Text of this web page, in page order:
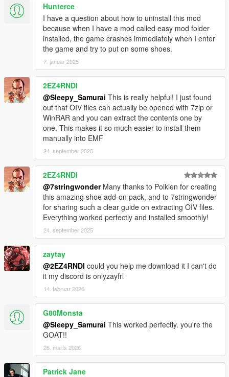
Hunterce
I have a question about how to uninstall this mod
because when I have a mod called easy mod folder
installed, the game crashes immediately when I enter
the game and try to put on some shoes.
7. januar 2025
2EZ4RNDI
@Sleepy_Samurai This is really helpful! I just found
out that OIV files can actually be opened with 7zip or
WinRAR and you can extract the contents one by
one. This makes it so much easier to install them
manually into EMF
24. september 2025
2EZ4RNDI
@7stringwonderMany thanks to Polkien for creating
this amazing shoe add-on pack, and to 7stringwonder
for sharing such a clear guide on extracting OIV files.
Everything worked perfectly and installed smoothly!
24. september 2025
zaytay
@2EZ4RNDI could you help me download it I can't do
it my discord is onlyzayfrl
14. februar 2026
G80Monsta
@Sleepy_Samurai This worked perfectly. you're the
GOAT!!
26. marts 2026
Patrick Jane